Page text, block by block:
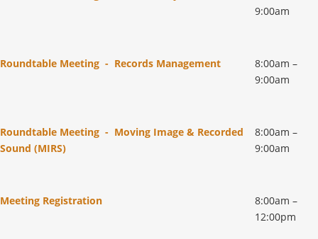
9:00am
Roundtable Meeting - Records Management
8:00am –
9:00am
Roundtable Meeting - Moving Image & Recorded
Sound (MIRS)
8:00am –
9:00am
Meeting Registration
8:00am –
12:00pm